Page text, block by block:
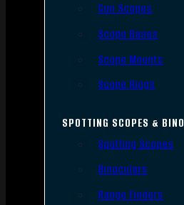
Gun Scopes
Scope Bases
Scope Mounts
Scope Rings
SPOTTING SCOPES & BINO
Spotting Scopes
Binoculars
Range Finders